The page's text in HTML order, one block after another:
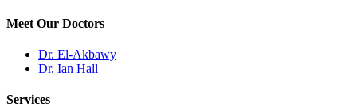
Meet Our Doctors
Dr. El-Akbawy
Dr. Ian Hall
Services